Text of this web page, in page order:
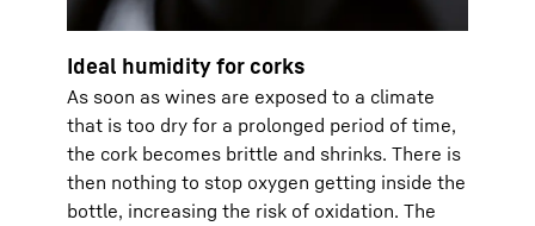
Ideal humidity for corks
As soon as wines are exposed to a climate
that is too dry for a prolonged period of time,
the cork becomes brittle and shrinks. There is
then nothing to stop oxygen getting inside the
bottle, increasing the risk of oxidation. The